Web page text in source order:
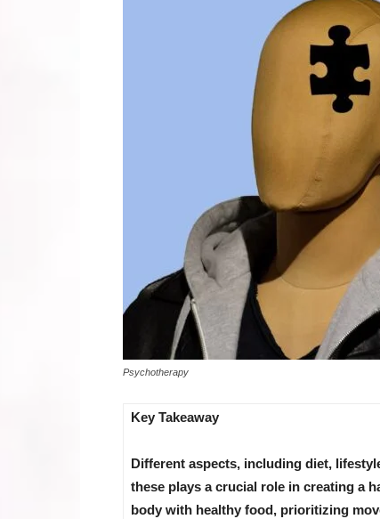
Psychotherapy
Key Takeaway
Different aspects, including diet,
these plays a crucial role in creating a
body with healthy food, prioritizing